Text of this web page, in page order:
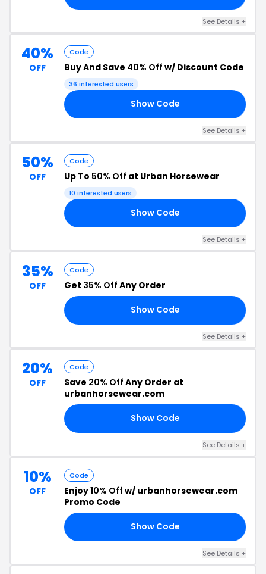
See Details +
40%
OFF
Code
Buy And Save 40% Off w/ Discount Code
36 interested users
Show Code
See Details +
50%
OFF
Code
Up To 50% Off at Urban Horsewear
10 interested users
Show Code
See Details +
35%
OFF
Code
Get 35% Off Any Order
Show Code
See Details +
20%
OFF
Code
Save 20% Off Any Order at
urbanhorsewear.com
Show Code
See Details +
10%
OFF
Code
Enjoy10% Off w/ urbanhorsewear.com
Promo Code
Show Code
See Details +